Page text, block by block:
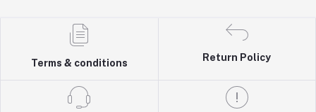
Terms & conditions
Return Policy